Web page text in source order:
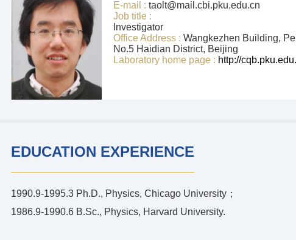
E-mail : taolt@mail.cbi.pku.edu.cn
Job title :
Investigator
Office Address : Wangkezhen Building,
No.5 Haidian District, Beijing
Laboratory home page : http://
EDUCATION EXPERIENCE
1990.9-1995.3 Ph.D., Physics, Chicago University；
1986.9-1990.6 B.Sc., Physics, Harvard University.